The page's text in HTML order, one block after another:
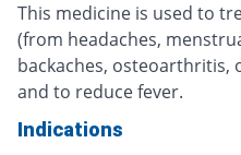
This medicine is used to
(from headaches,
backaches, osteoarthritis,
and to reduce fever.
Indications